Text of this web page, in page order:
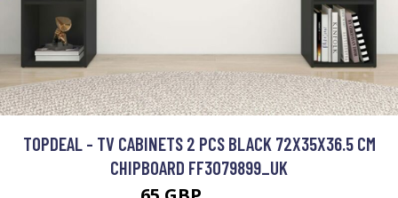
TOPDEAL - TV CABINETS 2 PCS BLACK 72X35X36.5 CM
CHIPBOARD FF3079899_UK